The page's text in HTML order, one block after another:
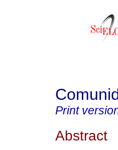
Print
Abstract